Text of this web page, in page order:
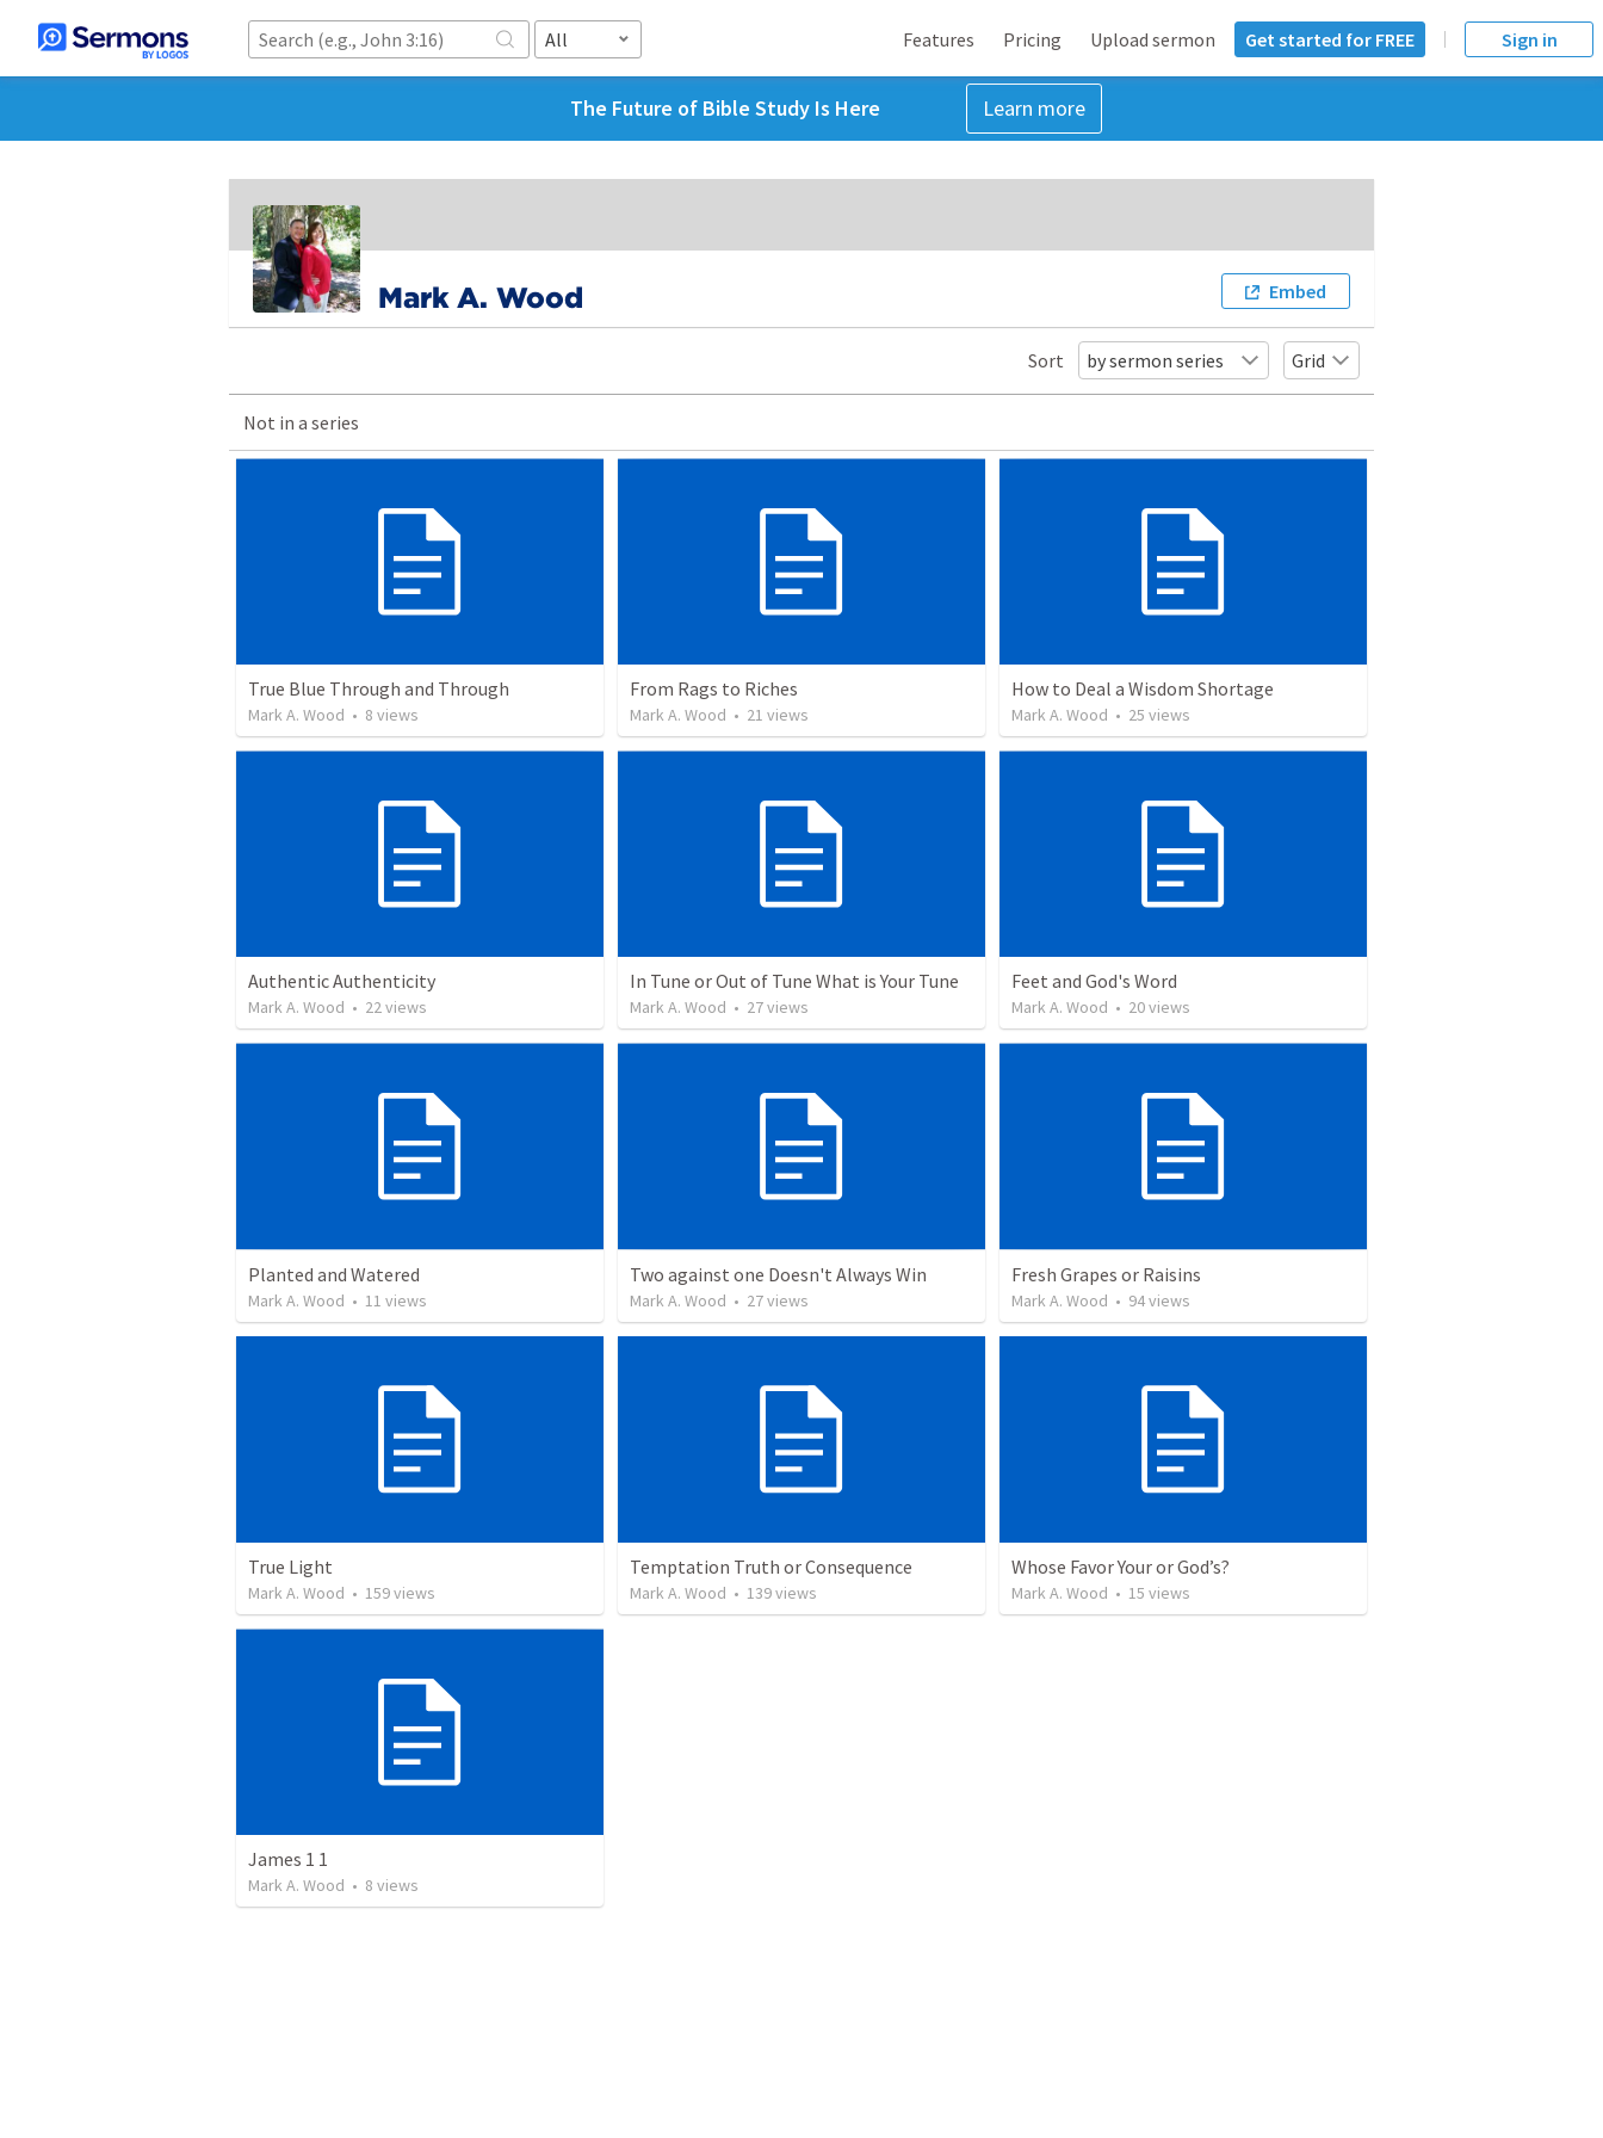
All Features Pricing Upload sermon Get started for FREE Sign in
The Future of Bible Study Is Here Learn more
Mark A. Wood Embed
Sort by sermon series Grid
Not in a series
True Blue Through and Through
Mark A. Wood • 8 views
From Rags to Riches
Mark A. Wood • 21 views
How to Deal a Wisdom Shortage
Mark A. Wood • 25 views
Authentic Authenticity
Mark A. Wood • 22views
In Tune or Out of Tune What is Your Tune
Mark A. Wood • 27views
Feet and God's Word
Mark A. Wood • 20views
Planted and Watered
Mark A. Wood • 11 views
Two against one Doesn't Always Win
Mark A. Wood • 27views
Fresh Grapes or Raisins
Mark A. Wood • 94views
True Light
Mark A. Wood • 159views
Temptation Truth or Consequence
Mark A. Wood • 139views
Whose Favor Your or God’s?
Mark A. Wood • 15 views
James 1 1
Mark A. Wood • 8 views